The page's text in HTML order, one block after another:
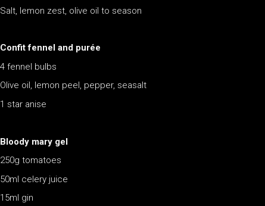
Salt, lemon zest, olive oil to season
Confit fennel and purée
4 fennel bulbs
Olive oil, lemon peel, pepper, seasalt
1 star anise
Bloody mary gel
250g tomatoes
50ml celery juice
15ml gin